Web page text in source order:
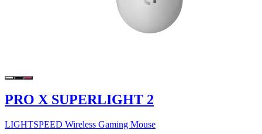
PRO X SUPERLIGHT 2
LIGHTSPEED Wireless Gaming Mouse